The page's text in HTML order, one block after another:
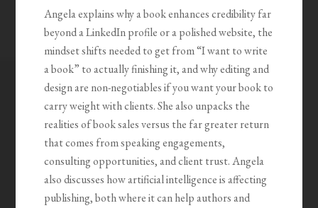
Angela explains why a book enhances credibility far
beyond a LinkedIn profile or a polished website, the
mindset shifts needed to get from “I want to write
a book” to actually finishing it, and why editing and
design are non-negotiables if you want your book to
carry weight with clients. She also unpacks the
realities of book sales versus the far greater return
that comes from speaking engagements,
consulting opportunities, and client trust. Angela
also discusses how artificial intelligence is affecting
publishing, both where it can help authors and